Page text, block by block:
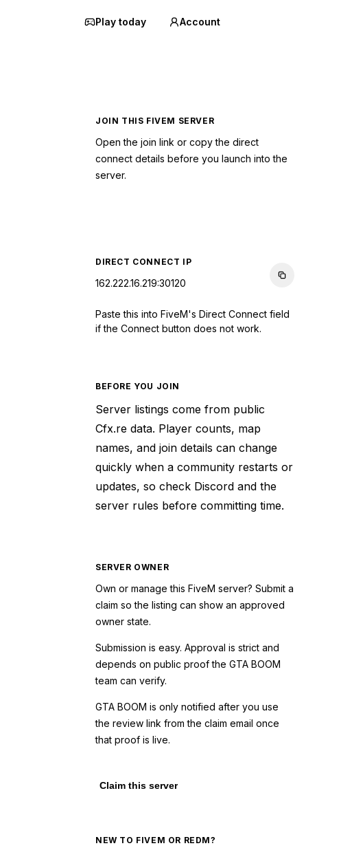
Play today Account
JOIN THIS FIVEM SERVER
Open the join link or copy the direct
connect details before you launch into the
server.
DIRECT CONNECT IP
162.222.16.219:30120
Paste this into FiveM's Direct Connect field
if the Connect button does not work.
BEFORE YOU JOIN
Server listings come from public
Cfx.re data. Player counts, map
names, and join details can change
quickly when a community restarts or
updates, so check Discord and the
server rules before committing time.
SERVER OWNER
Own or manage this FiveM server? Submit a
claim so the listing can show an approved
owner state.
Submission is easy. Approval is strict and
depends on public proof the GTA BOOM
team can verify.
GTA BOOM is only notified after you use
the review link from the claim email once
that proof is live.
Claim this server
NEW TO FIVEM OR REDM?